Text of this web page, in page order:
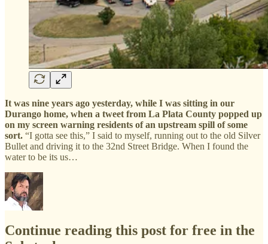
It was nine years ago yesterday, while I was sitting in our
Durango home, when a tweet from La Plata County popped up
on my screen warning residents of an upstream spill of some
sort. “I gotta see this,” I said to myself, running out to the old Silver
Bullet and driving it to the 32nd Street Bridge. When I found the
water to be its us…
Continue reading this post for free in the